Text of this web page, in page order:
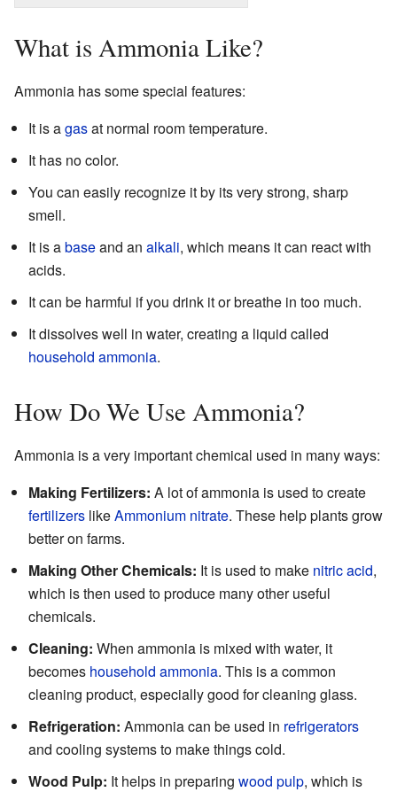
What is Ammonia Like?
Ammonia has some special features:
It is agasat normal room temperature.
It has no color.
You can easily recognize it by its very strong, sharp
smell.
It is abaseand an alkali, which means it can react with
acids.
It can be harmful if you drink it or breathe in too much.
It dissolves well in water, creating a liquid called
household ammonia.
How Do We Use Ammonia?
Ammonia is a very important chemical used in many ways:
Making Fertilizers: A lot of ammonia is used to create
fertilizers likeAmmonium nitrate. These help plants grow
better on farms.
Making Other Chemicals: It is used to make nitric acid,
which is then used to produce many other useful
chemicals.
Cleaning: When ammonia is mixed with water, it
becomes household ammonia. This is a common
cleaning product, especially good for cleaning glass.
Refrigeration: Ammonia can be used in refrigerators
and cooling systems to make things cold.
Wood Pulp: It helps in preparing wood pulp, which is